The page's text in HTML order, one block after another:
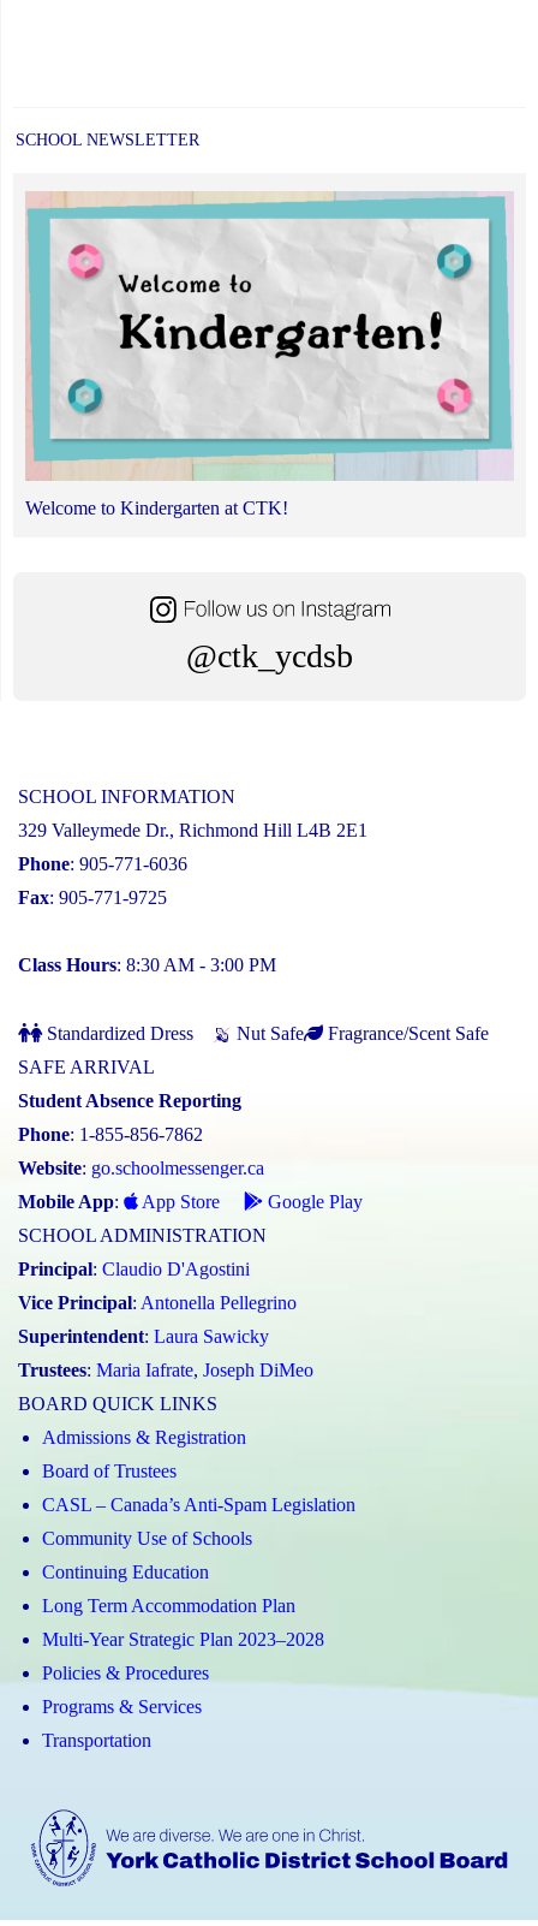
SCHOOL NEWSLETTER
Welcome to Kindergarten at CTK!
@ctk_ycdsb
SCHOOL INFORMATION
329 Valleymede Dr., Richmond Hill L4B 2E1
Phone: 905-771-6036
Fax: 905-771-9725
Class Hours: 8:30 AM - 3:00 PM
Standardized Dress Nut Safe
Fragrance/Scent Safe
SAFE ARRIVAL
Student Absence Reporting
Phone: 1-855-856-7862
Website: go.schoolmessenger.ca
Mobile App: App Store
Google Play
SCHOOL ADMINISTRATION
Principal: Claudio D'Agostini
Vice Principal: Antonella Pellegrino
Superintendent: Laura Sawicky
Trustees: Maria Iafrate, Joseph DiMeo
BOARD QUICK LINKS
Admissions & Registration
Board of Trustees
CASL – Canada’s Anti-Spam Legislation
Community Use of Schools
Continuing Education
Long Term Accommodation Plan
Multi-Year Strategic Plan 2023–2028
Policies & Procedures
Programs & Services
Transportation